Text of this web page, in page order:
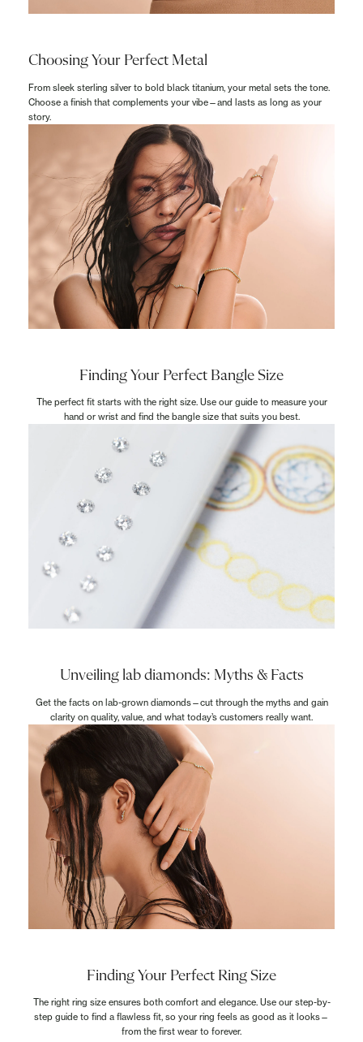
Choosing Your Perfect Metal
From sleek sterling silver to bold black titanium, your metal sets the tone.
Choose a finish that complements your vibe—and lasts as long as your
story.
Finding Your Perfect Bangle Size
The perfect fit starts with the right size. Use our guide to measure your
hand or wrist and find the bangle size that suits you best.
Unveiling lab diamonds: Myths & Facts
Get the facts on lab-grown diamonds—cut through the myths and gain
clarity on quality, value, and what today’s customers really want.
Finding Your Perfect Ring Size
The right ring size ensures both comfort and elegance. Use our step-by-
step guide to find a flawless fit, so your ring feels as good as it looks—
from the first wear to forever.